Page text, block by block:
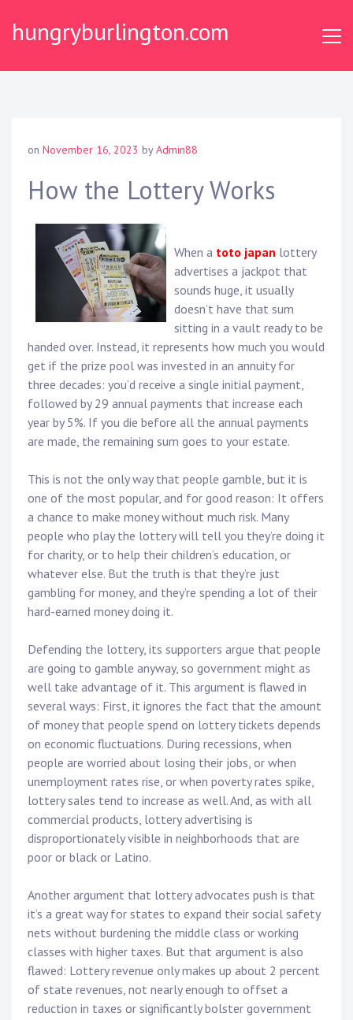
hungryburlington.com
on November 16, 2023 byAdmin88
How the Lottery Works
When a toto japan lottery
advertises a jackpot that
sounds huge, it usually
doesn’t have that sum
sitting in a vault ready to be
handed over. Instead, it represents how much you would
get if the prize pool was invested in an annuity for
three decades: you’d receive a single initial payment,
followed by 29 annual payments that increase each
year by 5%. If you die before all the annual payments
are made, the remaining sum goes to your estate.
This is not the only way that people gamble, but it is
one of the most popular, and for good reason: It offers
a chance to make money without much risk. Many
people who play the lottery will tell you they’re doing it
for charity, or to help their children’s education, or
whatever else. But the truth is that they’re just
gambling for money, and they’re spending a lot of their
hard-earned money doing it.
Defending the lottery, its supporters argue that people
are going to gamble anyway, so government might as
well take advantage of it. This argument is flawed in
several ways: First, it ignores the fact that the amount
of money that people spend on lottery tickets depends
on economic fluctuations. During recessions, when
people are worried about losing their jobs, or when
unemployment rates rise, or when poverty rates spike,
lottery sales tend to increase as well. And, as with all
commercial products, lottery advertising is
disproportionately visible in neighborhoods that are
poor or black or Latino.
Another argument that lottery advocates push is that
it’s a great way for states to expand their social safety
nets without burdening the middle class or working
classes with higher taxes. But that argument is also
flawed: Lottery revenue only makes up about 2 percent
of state revenues, not nearly enough to offset a
reduction in taxes or significantly bolster government